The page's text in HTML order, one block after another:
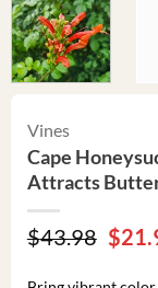
Vines
Cape
Attracts
$43.98
price
was:
$